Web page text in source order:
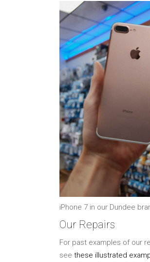
MacBook
Dunkler
MacBook,
Reparatur
MacBook-
Rissen in
Schnell-
Warum
Reparatur
Apple?
Dundee
Acérrimos
para
Apple iPad
iPhone 7 in our Dundee
Our Repairs
For past examples of our
see these illustrated